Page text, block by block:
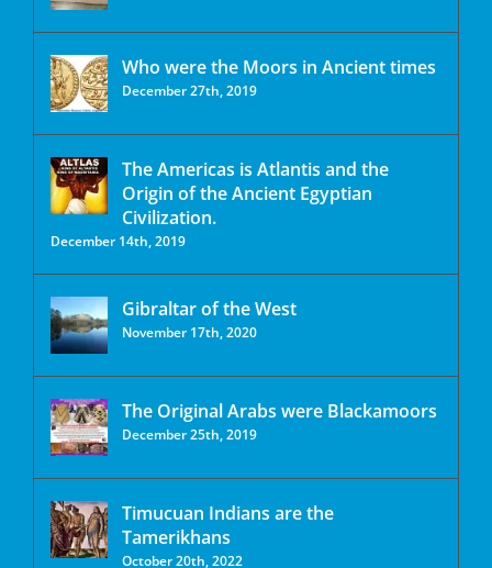
Who were the Moors in Ancient times
December 27th, 2019
The Americas is Atlantis and the
Origin of the Ancient Egyptian
Civilization.
December 14th, 2019
Gibraltar of the West
November 17th, 2020
The Original Arabs were Blackamoors
December 25th, 2019
Timucuan Indians are the
Tamerikhans
October 20th, 2022